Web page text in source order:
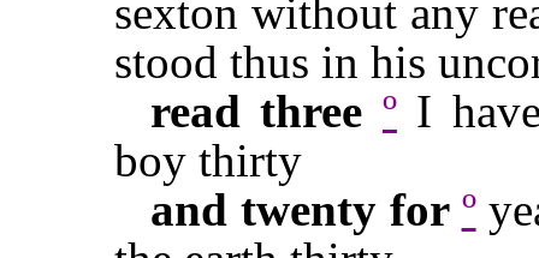
sexton without any
stood thus in his
read three ºI have
boy thirty
and twenty for º